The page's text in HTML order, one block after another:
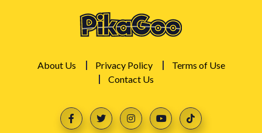
About Us Privacy Policy
Terms of Use
Contact Us